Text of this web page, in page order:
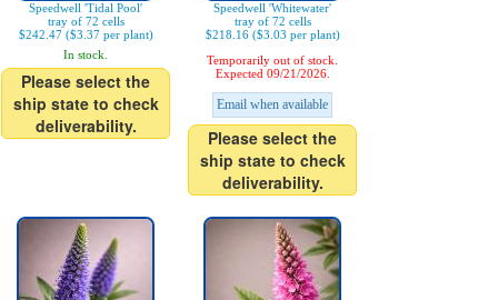
Speedwell 'Tidal Pool'
tray of 72 cells
$242.47 ($3.37 per plant)
In stock.
Please select the
ship state to check
deliverability.
Speedwell 'Whitewater'
tray of 72 cells
$218.16 ($3.03 per plant)
Temporarily out of stock.
Expected 09/21/2026.
Email when available
Please select the
ship state to check
deliverability.